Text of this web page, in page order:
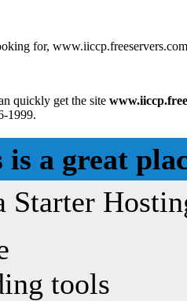
for,
quickly get the site
1999.
is a great
Starter
tools